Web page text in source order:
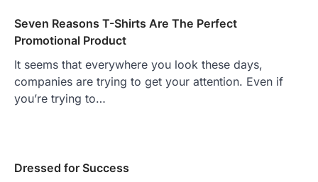
Seven Reasons T-Shirts Are The Perfect
Promotional Product
It seems that everywhere you look these days,
companies are trying to get your attention. Even if
you’re trying to…
Dressed for Success